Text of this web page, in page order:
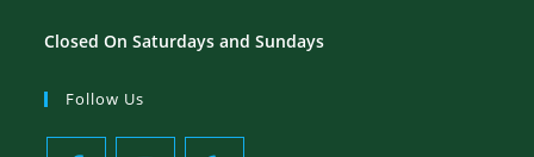
Closed On Saturdays and Sundays
Follow Us